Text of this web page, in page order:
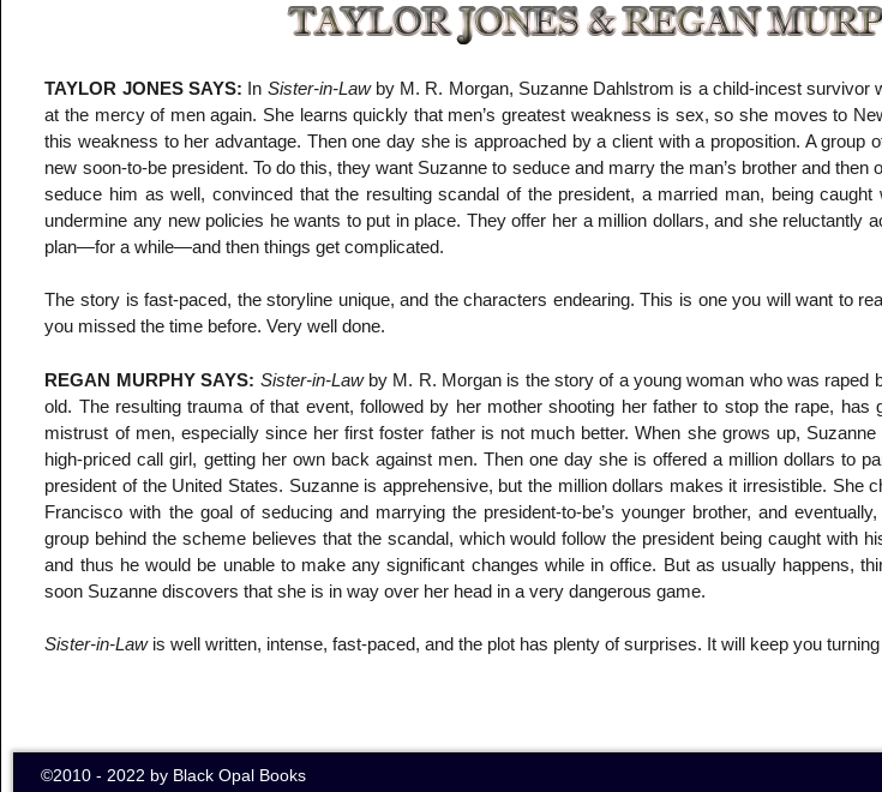
TAYLOR JONES SAYS: In Sister-in-Lawby M. R. Morgan, Suzanne Dahlstrom is a child-incest survivor
at the mercy of men again. She learns quickly that men’s greatest weakness is sex, so she moves to
this weakness to her advantage. Then one day she is approached by a client with a proposition. A group
new soon-to-be president. To do this, they want Suzanne to seduce and marry the man’s brother and then
seduce him as well, convinced that the resulting scandal of the president, a married man, being caught
undermine any new policies he wants to put in place. They offer her a million dollars, and she reluctantly
plan—for a while—and then things get complicated.
The story is fast-paced, the storyline unique, and the characters endearing. This is one you will want to
you missed the time before. Very well done.
REGAN MURPHY SAYS: Sister-in-Lawby M. R. Morgan is the story of a young woman who was raped
old. The resulting trauma of that event, followed by her mother shooting her father to stop the rape, has
mistrust of men, especially since her first foster father is not much better. When she grows up,
high-priced call girl, getting her own back against men. Then one day she is offered a million dollars to
president of the United States. Suzanne is apprehensive, but the million dollars makes it irresistible. She
Francisco with the goal of seducing and marrying the president-to-be’s younger brother, and
group behind the scheme believes that the scandal, which would follow the president being caught with
and thus he would be unable to make any significant changes while in office. But as usually happens,
soon Suzanne discovers that she is in way over her head in a very dangerous game.
Sister-in-Lawis well written, intense, fast-paced, and the plot has plenty of surprises. It will keep you
©2010 - 2022 by Black Opal Books